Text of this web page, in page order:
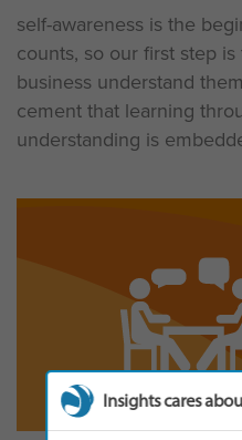
self-awareness is the
counts, so our first step
business understand
cement that learning
understanding is
Insights cares